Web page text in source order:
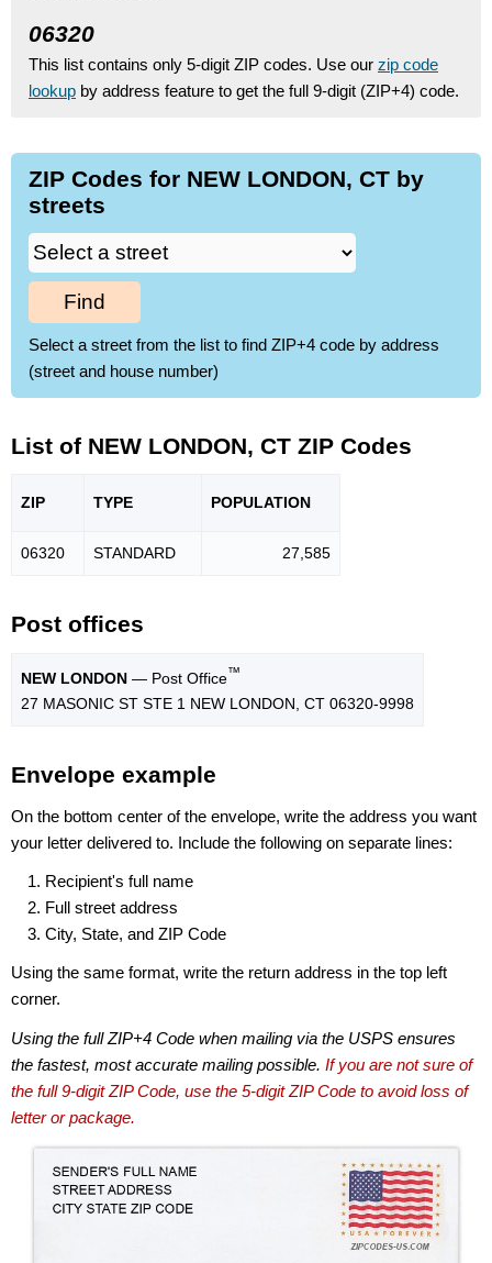
06320
This list contains only 5-digit ZIP codes. Use our zip code
lookup by address feature to get the full 9-digit (ZIP+4) code.
ZIP Codes for NEW LONDON, CT by
streets
Find
Select a street from the list to find ZIP+4 code by address
(street and house number)
List of NEW LONDON, CT ZIP Codes
ZIP TYPE POPULATION
06320 STANDARD 27,585
Post offices
NEW LONDON — Post Office™
27 MASONIC ST STE 1 NEW LONDON, CT 06320-9998
Envelope example
On the bottom center of the envelope, write the address you want
your letter delivered to. Include the following on separate lines:
Recipient's full name
Full street address
City, State, and ZIP Code
Using the same format, write the return address in the top left
corner.
Using the full ZIP+4 Code when mailing via the USPS ensures
the fastest, most accurate mailing possible. If you are not sure of
the full 9-digit ZIP Code, use the 5-digit ZIP Code to avoid loss of
letter or package.